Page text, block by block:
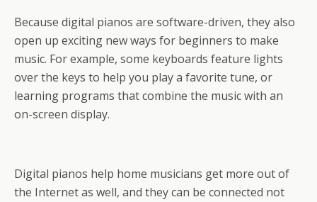
Because digital pianos are software-driven, they also
open up exciting new ways for beginners to make
music. For example, some keyboards feature lights
over the keys to help you play a favorite tune, or
learning programs that combine the music with an
on-screen display.
Digital pianos help home musicians get more out of
the Internet as well, and they can be connected not